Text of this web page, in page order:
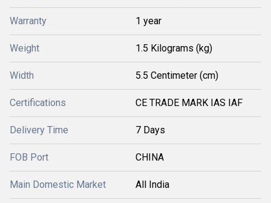
Warranty 1 year
Weight 1.5 Kilograms (kg)
Width 5.5 Centimeter (cm)
Certifications CE TRADE MARK IAS IAF
Delivery Time 7 Days
FOB Port CHINA
Main Domestic Market All India